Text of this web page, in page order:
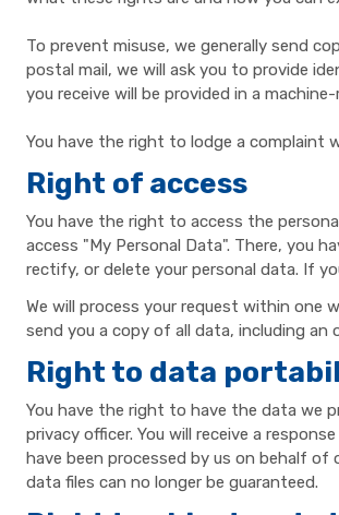
To prevent misuse, we generally send
postal mail, we will ask you to provide
you receive will be provided in a
You have the right to lodge a complaint
Right of access
You have the right to access the
access "My Personal Data". There, you
rectify, or delete your personal data. If
We will process your request within one
send you a copy of all data, including
Right to data
You have the right to have the data we
privacy officer. You will receive a
have been processed by us on behalf of
data files can no longer be guaranteed.